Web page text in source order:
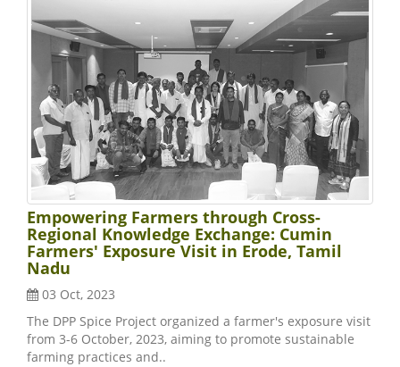
Empowering Farmers through Cross-
Regional Knowledge Exchange: Cumin
Farmers' Exposure Visit in Erode, Tamil
Nadu
03 Oct, 2023
The DPP Spice Project organized a farmer's exposure visit
from 3-6 October, 2023, aiming to promote sustainable
farming practices and..